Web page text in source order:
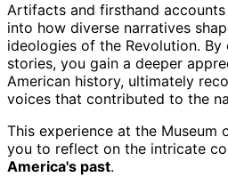
Artifacts and firsthand
into how diverse narratives
ideologies of the Revolution.
stories, you gain a deeper
American history, ultimately
voices that contributed to the
This experience at the Museum
you to reflect on the intricate
America's past.